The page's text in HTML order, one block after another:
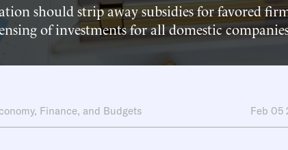
should strip away subsidies for favored
of investments for all domestic
Finance, and Budgets Feb 05